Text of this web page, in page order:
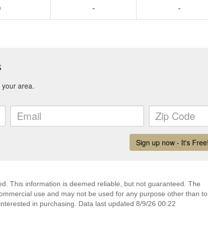
- -
This information is deemed reliable, but not guaranteed. The
use and may not be used for any purpose other than to
in purchasing. Data last updated 8/9/26 00:22